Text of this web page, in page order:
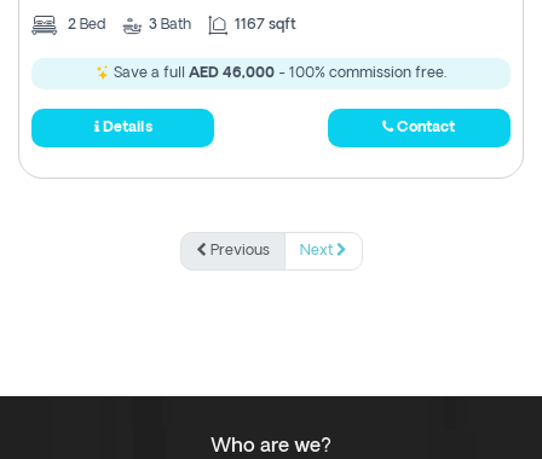
2 Bed 3 Bath 1167 sqft
Save a full AED 46,000 - 100% commission free.
Details Contact
Previous Next
Who are we?